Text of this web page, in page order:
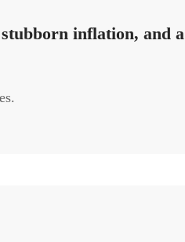
inflation, and a